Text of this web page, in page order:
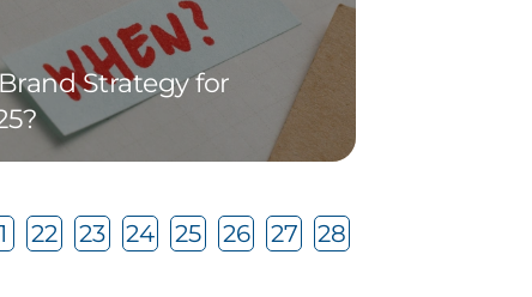
Strategy for
22 23 24 25 26 27
28